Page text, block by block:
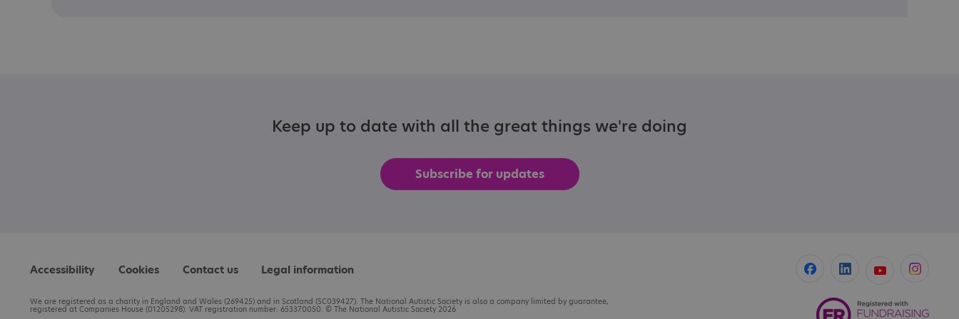
Keep up to date with all the great things we're doing
Subscribe for updates
Accessibility Cookies Contact us Legal information
We are registered as a charity in England and Wales (269425) and in Scotland (SC039427). The National Autistic Society is also a company limited by guarantee,
registered at Companies House (01205298). VAT registration number: 653370050. © The National Autistic Society 2026